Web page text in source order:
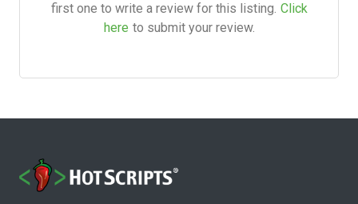
first one to write a review for this listing. Click
here to submit your review.